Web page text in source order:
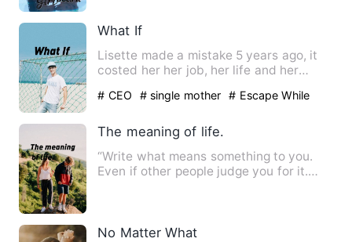
What If
Lisette made a mistake 5 years ago, it
costed her her job, her life and her
# CEO # single mother
# Escape While
The meaning of life.
“Write what means something to you.
Even if other people judge you for it.
No Matter What